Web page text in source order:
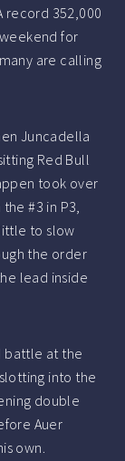
record 352,000
for
are calling
Juncadella
Red Bull
took over
#3 in P3,
to slow
the order
lead inside
battle at the
into the
double
Auer
own.